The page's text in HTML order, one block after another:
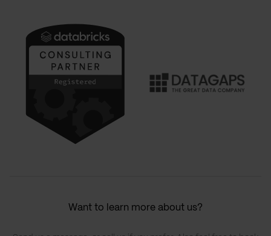
Want to learn more about us?